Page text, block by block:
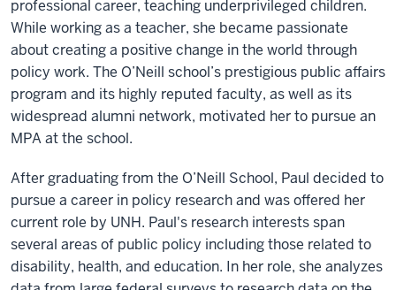
professional career, teaching underprivileged children.
While working as a teacher, she became passionate
about creating a positive change in the world through
policy work. The O’Neill school’s prestigious public affairs
program and its highly reputed faculty, as well as its
widespread alumni network, motivated her to pursue an
MPA at the school.
After graduating from the O’Neill School, Paul decided to
pursue a career in policy research and was offered her
current role by UNH. Paul's research interests span
several areas of public policy including those related to
disability, health, and education. In her role, she analyzes